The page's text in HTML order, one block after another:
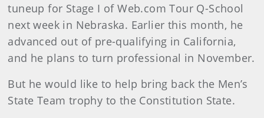
tuneup for Stage I of Web.com Tour Q-School
next week in Nebraska. Earlier this month, he
advanced out of pre-qualifying in California,
and he plans to turn professional in November.
But he would like to help bring back the Men’s
State Team trophy to the Constitution State.